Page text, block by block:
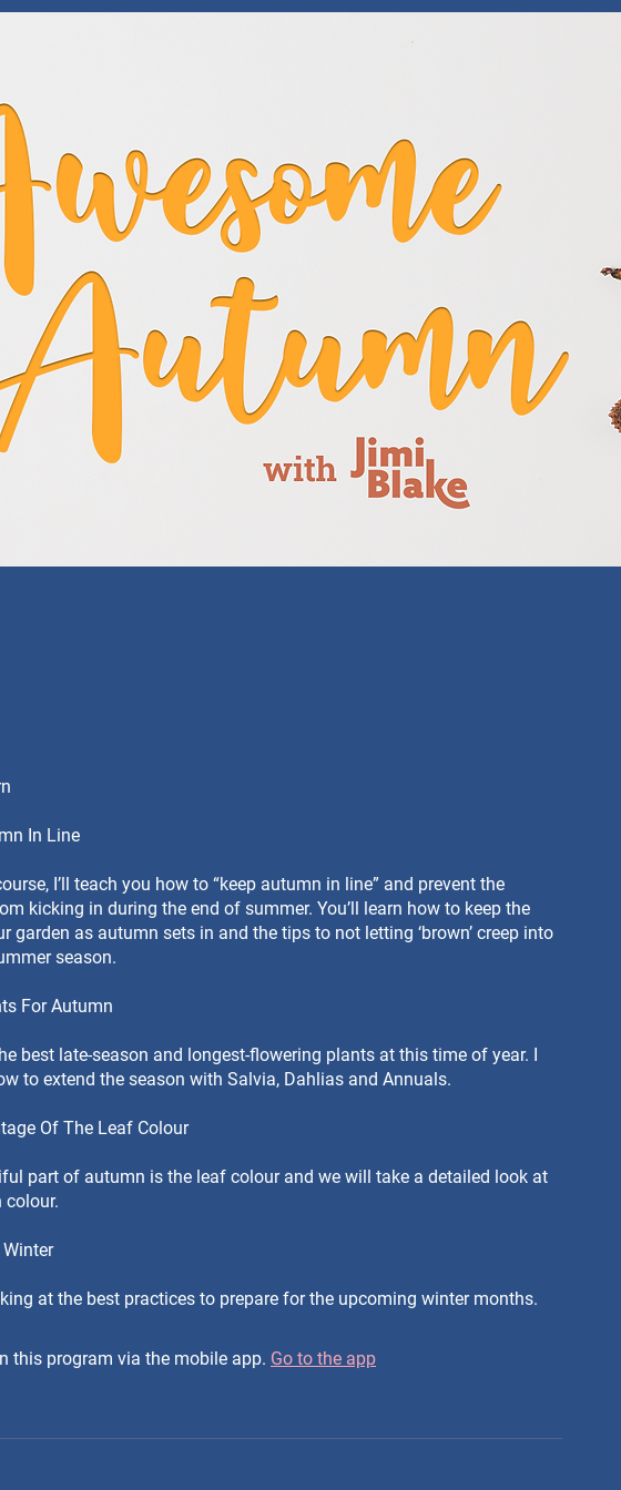
In Line
I’ll teach you how to “keep autumn in line” and prevent the
kicking in during the end of summer. You’ll learn how to keep the
garden as autumn sets in and the tips to not letting ‘brown’ creep into
season.
For Autumn
best late-season and longest-flowering plants at this time of year. I
to extend the season with Salvia, Dahlias and Annuals.
Of The Leaf Colour
part of autumn is the leaf colour and we will take a detailed look at
colour.
at the best practices to prepare for the upcoming winter months.
this program via the mobile app. Go to the app